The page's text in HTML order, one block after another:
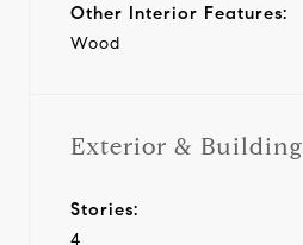
Other Interior Features:
Wood
Exterior & Building
Stories:
4